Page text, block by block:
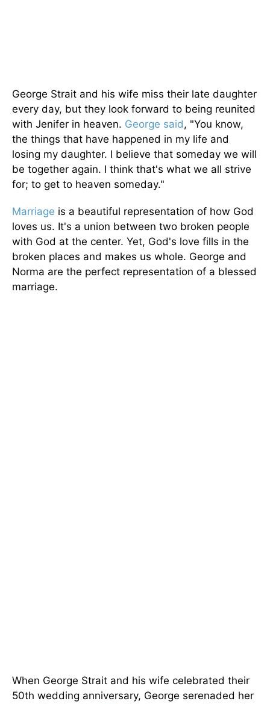
George Strait and his wife miss their late daughter
every day, but they look forward to being reunited
with Jenifer in heaven. George said, "You know,
the things that have happened in my life and
losing my daughter. I believe that someday we will
be together again. I think that's what we all strive
for; to get to heaven someday."
Marriage is a beautiful representation of how God
loves us. It's a union between two broken people
with God at the center. Yet, God's love fills in the
broken places and makes us whole. George and
Norma are the perfect representation of a blessed
marriage.
When George Strait and his wife celebrated their
50th wedding anniversary, George serenaded her